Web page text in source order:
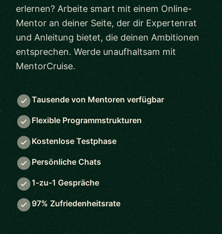
erlernen? Arbeite smart mit einem Online-
Mentor an deiner Seite, der dir Expertenrat
und Anleitung bietet, die deinen Ambitionen
entsprechen. Werde unaufhaltsam mit
MentorCruise.
Tausende von Mentoren verfügbar
Flexible Programmstrukturen
Kostenlose Testphase
Persönliche Chats
1-zu-1 Gespräche
97% Zufriedenheitsrate